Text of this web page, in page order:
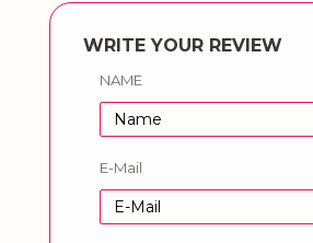
WRITE YOUR REVIEW
NAME
E-Mail